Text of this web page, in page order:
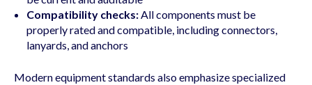
Compatibility checks:All components must be
properly rated and compatible, including connectors,
lanyards, and anchors
Modern equipment standards also emphasize specialized